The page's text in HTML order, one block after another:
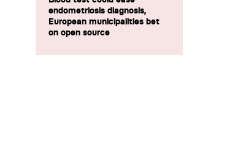
endometriosis diagnosis,
European municipalities bet
on open source